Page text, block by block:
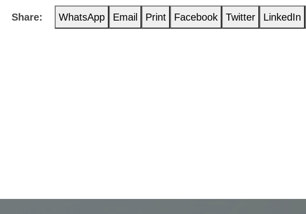
Share: WhatsApp Email Print Facebook Twitter LinkedIn